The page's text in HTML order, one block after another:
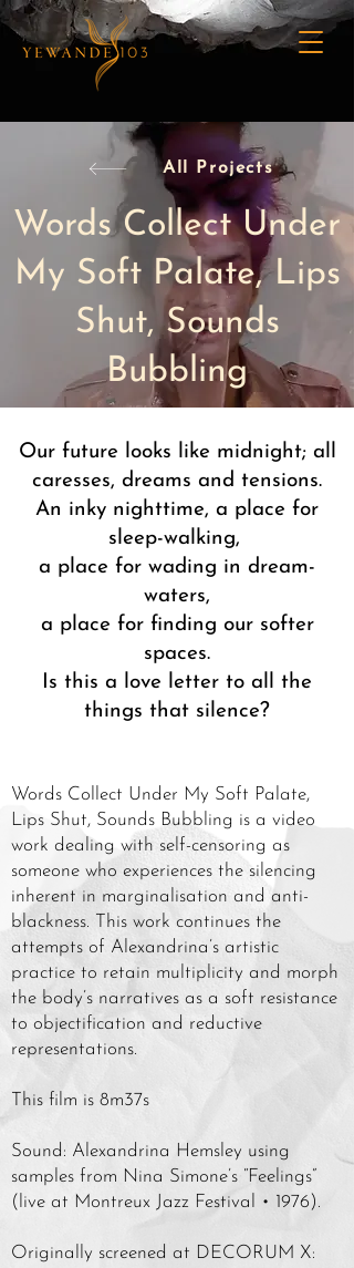
All Projects
Words Collect Under
My Soft Palate, Lips
Shut, Sounds
Bubbling
Our future looks like midnight; all
caresses, dreams and tensions.
An inky nighttime, a place for
sleep-walking,
a place for wading in dream-
waters,
a place for finding our softer
spaces.
Is this a love letter to all the
things that silence?
Words Collect Under My Soft Palate,
Lips Shut, Sounds Bubbling is a video
work dealing with self-censoring as
someone who experiences the silencing
inherent in marginalisation and anti-
blackness. This work continues the
attempts of Alexandrina’s artistic
practice to retain multiplicity and morph
the body’s narratives as a soft resistance
to objectification and reductive
representations.
This film is 8m37s
Sound: Alexandrina Hemsley using
samples from Nina Simone’s “Feelings”
(live at Montreux Jazz Festival • 1976).
Originally screened at DECORUM X: